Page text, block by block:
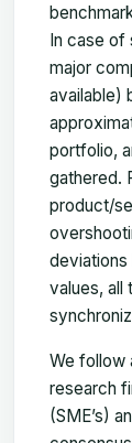
In case of
major
available)
portfolio,
gathered.
product/
deviations
values, all
We follow
research
(SME’s)